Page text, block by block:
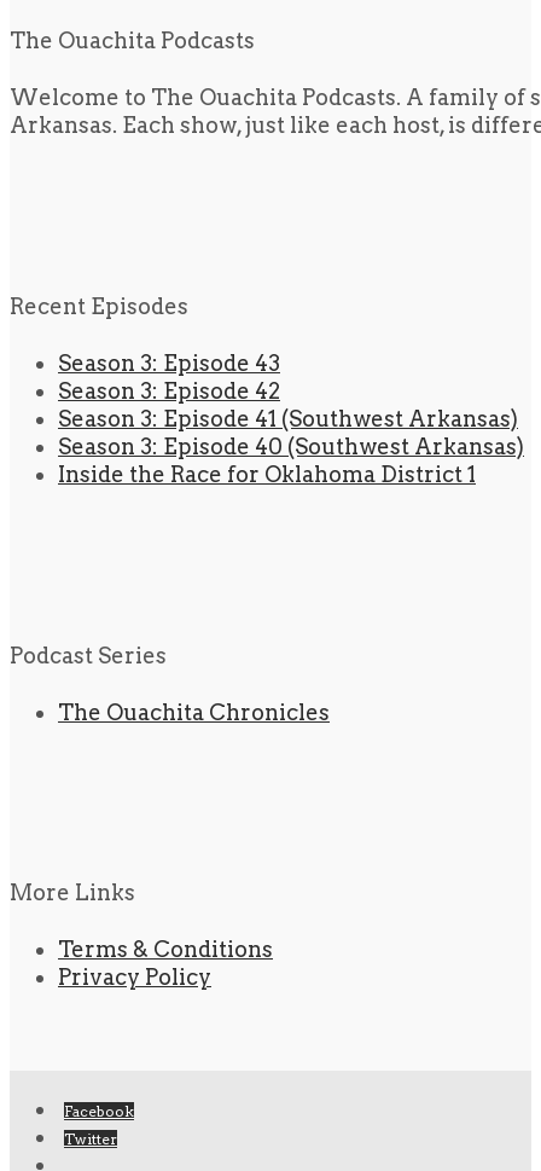
The Ouachita Podcasts
Welcome to The Ouachita Podcasts. A family
Arkansas. Each show, just like each host, is
Recent Episodes
Season 3: Episode 43
Season 3: Episode 42
Season 3: Episode 41 (Southwest Arkansas)
Season 3: Episode 40 (Southwest Arkansas)
Inside the Race for Oklahoma District 1
Podcast Series
The Ouachita Chronicles
More Links
Terms & Conditions
Privacy Policy
Facebook
Twitter